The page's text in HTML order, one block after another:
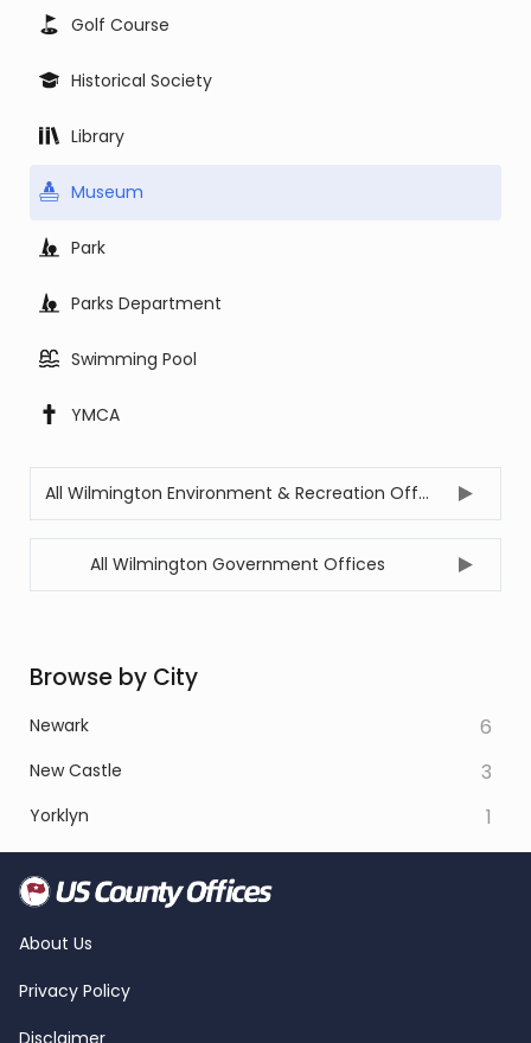
Golf Course
Historical Society
Library
Museum
Park
Parks Department
Swimming Pool
YMCA
All Wilmington Environment & Recreation Offices
All Wilmington Government Offices
Browse by City
Newark 6
New Castle 3
Yorklyn 1
About Us
Privacy Policy
Disclaimer